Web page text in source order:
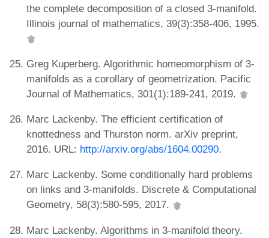
the complete decomposition of a closed 3-manifold.
Illinois journal of mathematics, 39(3):358-406, 1995.
Greg Kuperberg. Algorithmic homeomorphism of 3-
manifolds as a corollary of geometrization. Pacific
Journal of Mathematics, 301(1):189-241, 2019.
Marc Lackenby. The efficient certification of
knottedness and Thurston norm. arXiv preprint,
2016. URL: http://arxiv.org/abs/1604.00290.
Marc Lackenby. Some conditionally hard problems
on links and 3-manifolds. Discrete & Computational
Geometry, 58(3):580-595, 2017.
Marc Lackenby. Algorithms in 3-manifold theory.